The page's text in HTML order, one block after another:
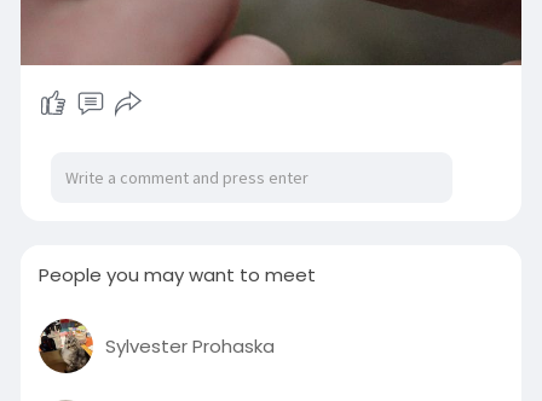
People you may want to meet
Sylvester Prohaska